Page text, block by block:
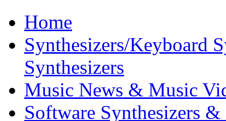
Home
Synthesizers/Keyboard
Synthesizers
Music News & Music
Software Synthesizers &